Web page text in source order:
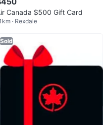
Canada $500 Gift Card
· Rexdale
Sold